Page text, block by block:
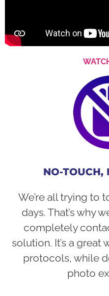
NO-TOUCH,
We’re all trying to
days. That’s why
completely
solution. It’s a great
protocols, while
photo